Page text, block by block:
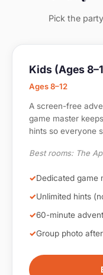
Pick the
Kids (Ages
Ages 8–12
A screen-free
game master
hints so everyone
Best rooms: The
Dedicated game
Unlimited hints
60-minute
Group photo